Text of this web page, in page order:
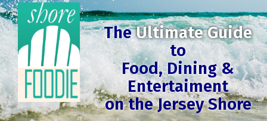
TheUltimate Guide
to
Food, Dining &
Entertaiment
on the Jersey Shore